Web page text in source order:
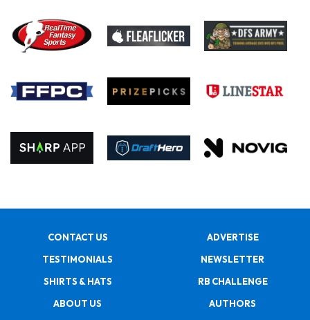
CONTACT US
ADVERTISE
TESTIMONIALS
NEWSLETTER
SHIRTS & HATS
RB CHALLENGE
ABOUT US
AUTHORS